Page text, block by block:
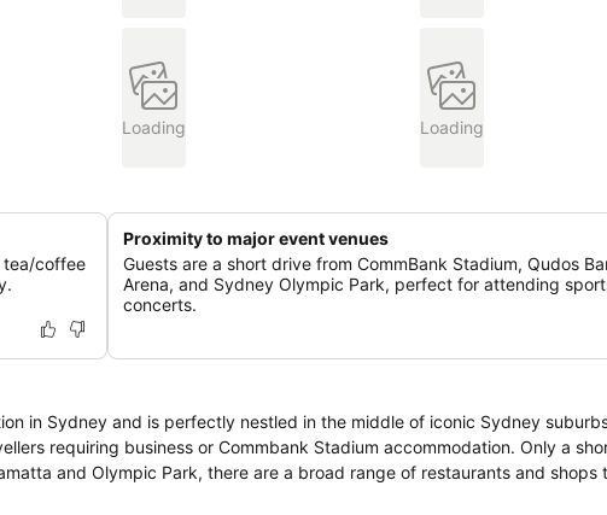
Loading Loading
tea/coffee
Proximity to major event venues
Guests are a short drive from CommBank Stadium, Qudos
Arena, and Sydney Olympic Park, perfect for attending
concerts.
in Sydney and is perfectly nestled in the middle of iconic Sydney
requiring business or Commbank Stadium accommodation. Only a
and Olympic Park, there are a broad range of restaurants and shops